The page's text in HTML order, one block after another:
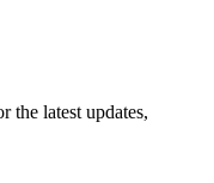
the latest updates,